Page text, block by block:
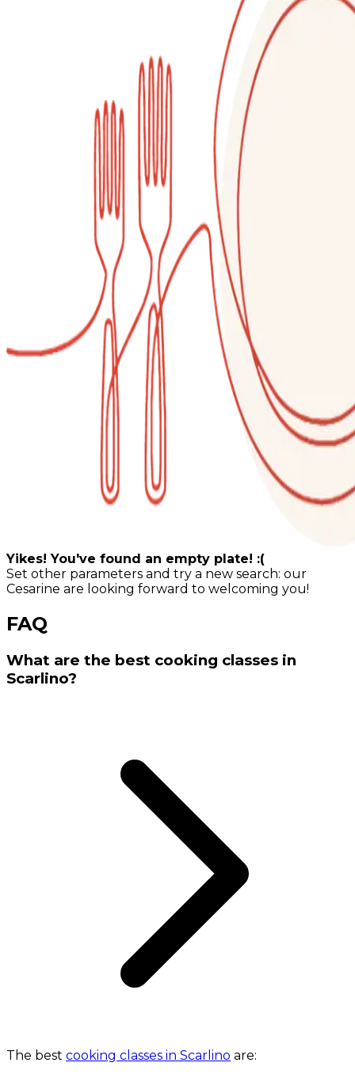
Yikes! You've found an empty plate! :(
Set other parameters and try a new search: our
Cesarine are looking forward to welcoming you!
FAQ
What are the best cooking classes in
Scarlino?
The best cooking classes in Scarlino are: